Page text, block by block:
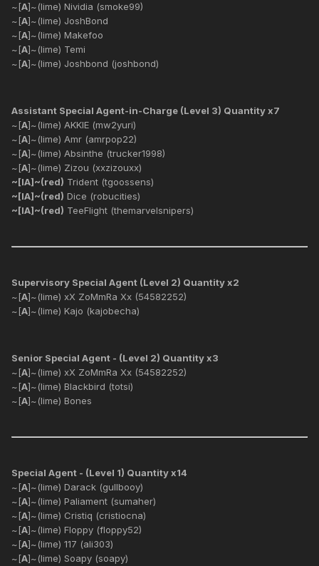
~[A]~(lime) Nividia (smoke99)
~[A]~(lime) JoshBond
~[A]~(lime) Makefoo
~[A]~(lime) Temi
~[A]~(lime) Joshbond (joshbond)
Assistant Special Agent-in-Charge (Level 3) Quantity x7
~[A]~(lime) AKKIE (mw2yuri)
~[A]~(lime) Amr (amrpop22)
~[A]~(lime) Absinthe (trucker1998)
~[A]~(lime) Zizou (xxzizouxx)
~[IA]~(red) Trident (tgoossens)
~[IA]~(red) Dice (robucities)
~[IA]~(red) TeeFlight (themarvelsnipers)
Supervisory Special Agent (Level 2) Quantity x2
~[A]~(lime) xX ZoMmRa Xx (54582252)
~[A]~(lime) Kajo (kajobecha)
Senior Special Agent - (Level 2) Quantity x3
~[A]~(lime) xX ZoMmRa Xx (54582252)
~[A]~(lime) Blackbird (totsi)
~[A]~(lime) Bones
Special Agent - (Level 1) Quantity x14
~[A]~(lime) Darack (gullbooy)
~[A]~(lime) Paliament (sumaher)
~[A]~(lime) Cristiq (cristiocna)
~[A]~(lime) Floppy (floppy52)
~[A]~(lime) 117 (ali303)
~[A]~(lime) Soapy (soapy)